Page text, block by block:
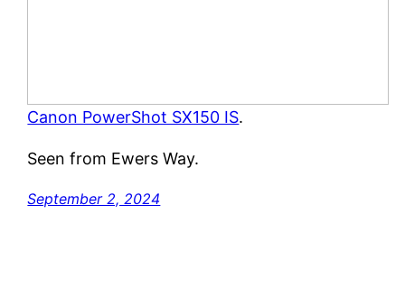
Canon PowerShot SX150 IS.
Seen from Ewers Way.
September 2, 2024